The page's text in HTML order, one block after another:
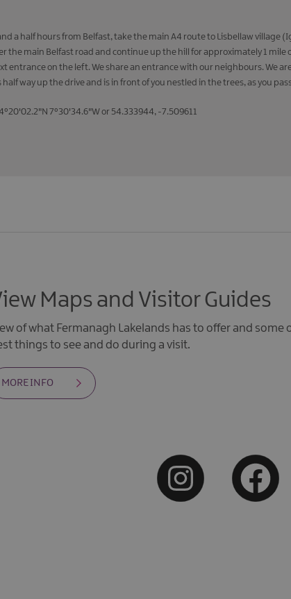
a half hours from Belfast, take the main A4 route to Lisbellaw
the main Belfast road and continue up the hill for approximately 1 mile
entrance on the left. We share an entrance with our neighbours. We
half way up the drive and is in front of you nestled in the trees, as you
7°30'34.6"W or 54.333944, -7.509611
Maps and Visitor Guides
of what Fermanagh Lakelands has to offer and some
things to see and do during a visit.
MORE INFO